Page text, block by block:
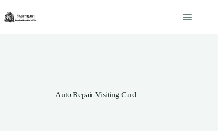
content
Auto Repair Visiting Card